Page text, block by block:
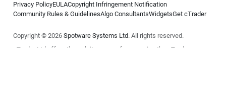
Privacy PolicyEULACopyright Infringement Notification
Community Rules & GuidelinesAlgo ConsultantsWidgetsGet cTrader
Copyright © 2026 Spotware Systems Ltd. All rights reserved.
cTrader Ltd offers through its group of companies the cTrader